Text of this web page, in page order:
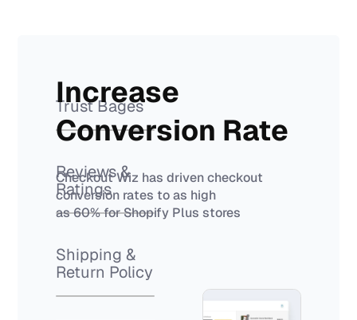
Increase
Conversion Rate
Checkout Wiz has driven checkout
conversion rates to as high
as 60% for Shopify Plus stores
Trust Bages
Reviews &
Ratings
Shipping &
Return Policy